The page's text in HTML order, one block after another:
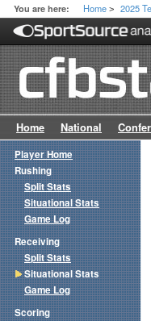
You are here: Home > 2025
Home National
Player Home
Rushing
Split Stats
Situational Stats
Game Log
Receiving
Split Stats
Situational Stats
Game Log
Scoring